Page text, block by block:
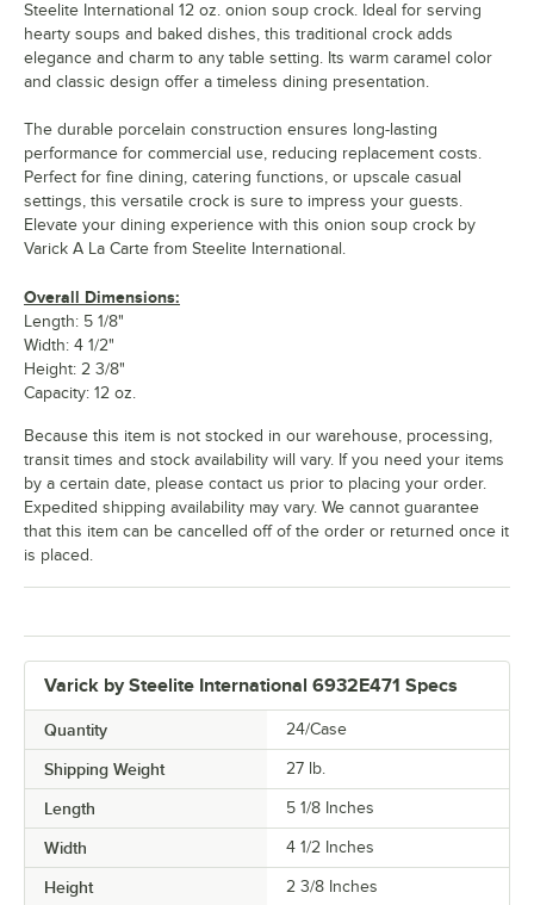
Varick by Steelite International 6932E471 Specs
Quantity 24/Case
Shipping Weight 27 lb.
Length 5 1/8 Inches
Width 4 1/2 Inches
Height 2 3/8 Inches
Steelite International 12 oz. onion soup crock. Ideal for serving
hearty soups and baked dishes, this traditional crock adds
elegance and charm to any table setting. Its warm caramel color
and classic design offer a timeless dining presentation.
The durable porcelain construction ensures long-lasting
performance for commercial use, reducing replacement costs.
Perfect for fine dining, catering functions, or upscale casual
settings, this versatile crock is sure to impress your guests.
Elevate your dining experience with this onion soup crock by
Varick A La Carte from Steelite International.
Overall Dimensions:
Length: 5 1/8"
Width: 4 1/2"
Height: 2 3/8"
Capacity: 12 oz.
Because this item is not stocked in our warehouse, processing,
transit times and stock availability will vary. If you need your items
by a certain date, please contact us prior to placing your order.
Expedited shipping availability may vary. We cannot guarantee
that this item can be cancelled off of the order or returned once it
is placed.